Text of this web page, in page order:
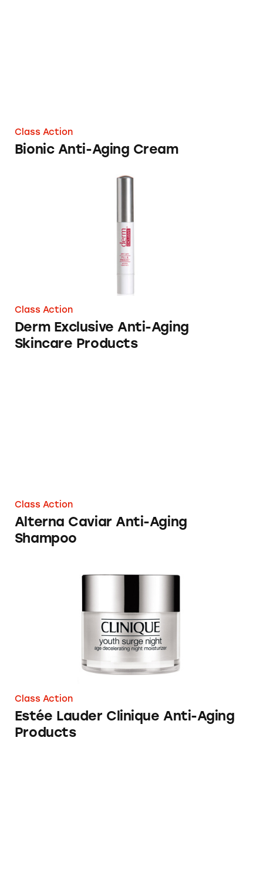
Class Action
Bionic Anti-Aging Cream
Derm Exclusive Anti-Aging Skincare
Class Action
Derm Exclusive Anti-Aging
Skincare Products
Class Action
Alterna Caviar Anti-Aging
Shampoo
Estée Lauder Clinique Anti-Aging Products
Class Action
Estée Lauder Clinique Anti-Aging
Products